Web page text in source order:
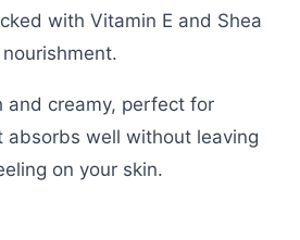
with Vitamin E and Shea
and creamy, perfect for
absorbs well without leaving
on your skin.